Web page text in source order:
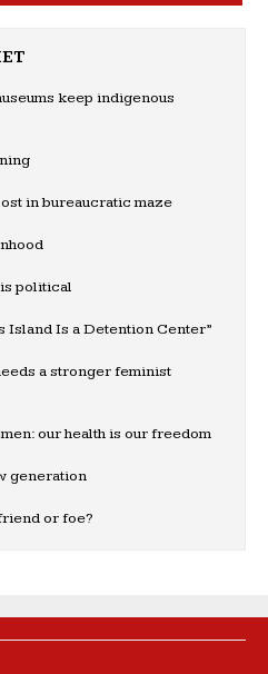
keep indigenous
in bureaucratic maze
political
Island Is a Detention Center”
a stronger feminist
our health is our freedom
generation
or foe?